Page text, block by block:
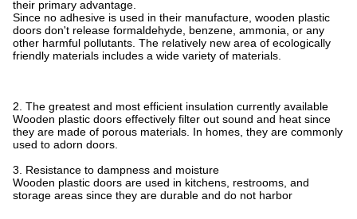
their primary advantage.
Since no adhesive is used in their manufacture, wooden plastic
doors don't release formaldehyde, benzene, ammonia, or any
other harmful pollutants. The relatively new area of ecologically
friendly materials includes a wide variety of materials.
2. The greatest and most efficient insulation currently available
Wooden plastic doors effectively filter out sound and heat since
they are made of porous materials. In homes, they are commonly
used to adorn doors.
3. Resistance to dampness and moisture
Wooden plastic doors are used in kitchens, restrooms, and
storage areas since they are durable and do not harbor